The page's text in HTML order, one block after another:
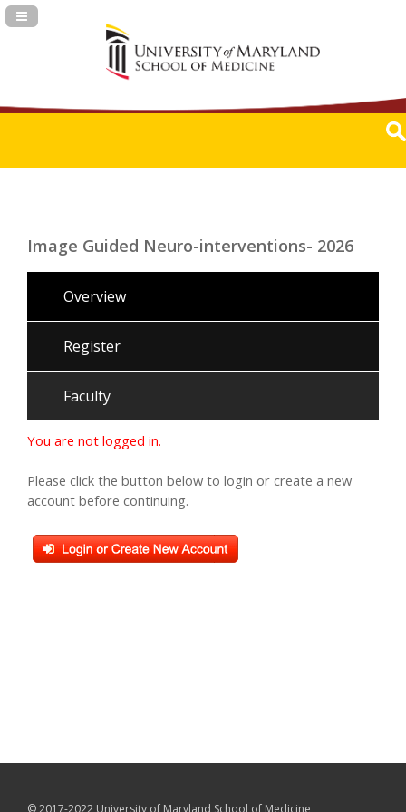
Navigation Panel Toggle
Image Guided Neuro-interventions- 2026
Overview
Register
Faculty
You are not logged in.
Please click the button below to login or create a new
account before continuing.
© 2017-2022 University of Maryland School of Medicine